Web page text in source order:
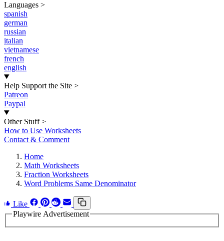
Languages >
spanish
german
russian
italian
vietnamese
french
english
Help Support the Site >
Patreon
Paypal
Other Stuff >
How to Use Worksheets
Contact & Comment
Home
Math Worksheets
Fraction Worksheets
Word Problems Same Denominator
Like
Playwire Advertisement